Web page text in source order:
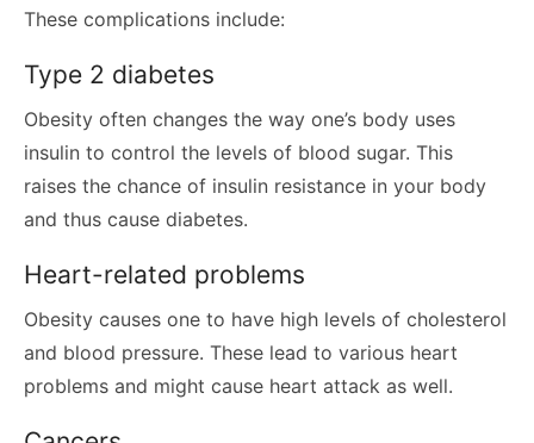
These complications include:
Type 2 diabetes
Obesity often changes the way one’s body uses
insulin to control the levels of blood sugar. This
raises the chance of insulin resistance in your body
and thus cause diabetes.
Heart-related problems
Obesity causes one to have high levels of cholesterol
and blood pressure. These lead to various heart
problems and might cause heart attack as well.